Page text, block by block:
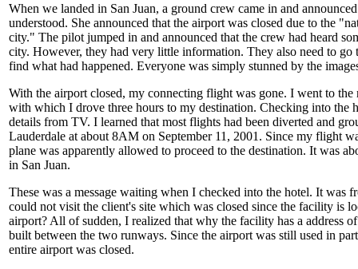
When we landed in San Juan, a ground crew came in and
understood. She announced that the airport was closed due to the
city." The pilot jumped in and announced that the crew had heard
city. However, they had very little information. They also need to go
find what had happened. Everyone was simply stunned by the
With the airport closed, my connecting flight was gone. I went to the
with which I drove three hours to my destination. Checking into the
details from TV. I learned that most flights had been diverted and
Lauderdale at about 8AM on September 11, 2001. Since my flight
plane was apparently allowed to proceed to the destination. It was
in San Juan.
These was a message waiting when I checked into the hotel. It was
could not visit the client's site which was closed since the facility is
airport? All of sudden, I realized that why the facility has a address
built between the two runways. Since the airport was still used in
entire airport was closed.